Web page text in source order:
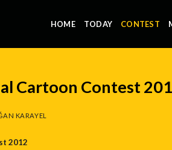
HOME TODAY CONTEST
Cartoon Contest
KARAYEL
2012